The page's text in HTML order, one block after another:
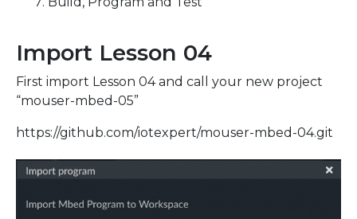
Import Lesson 04
First import Lesson 04 and call your new project
“mouser-mbed-05”
https://github.com/iotexpert/mouser-mbed-04.git